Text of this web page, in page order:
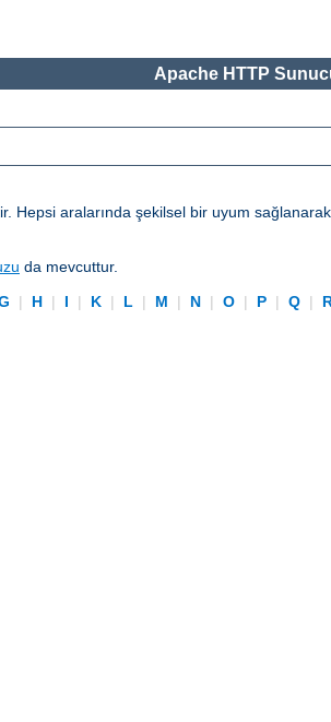
Apache HTTP
aralarında şekilsel bir uyum sağlanarak
da mevcuttur.
| H | I | K | L | M | N | O | P | Q |